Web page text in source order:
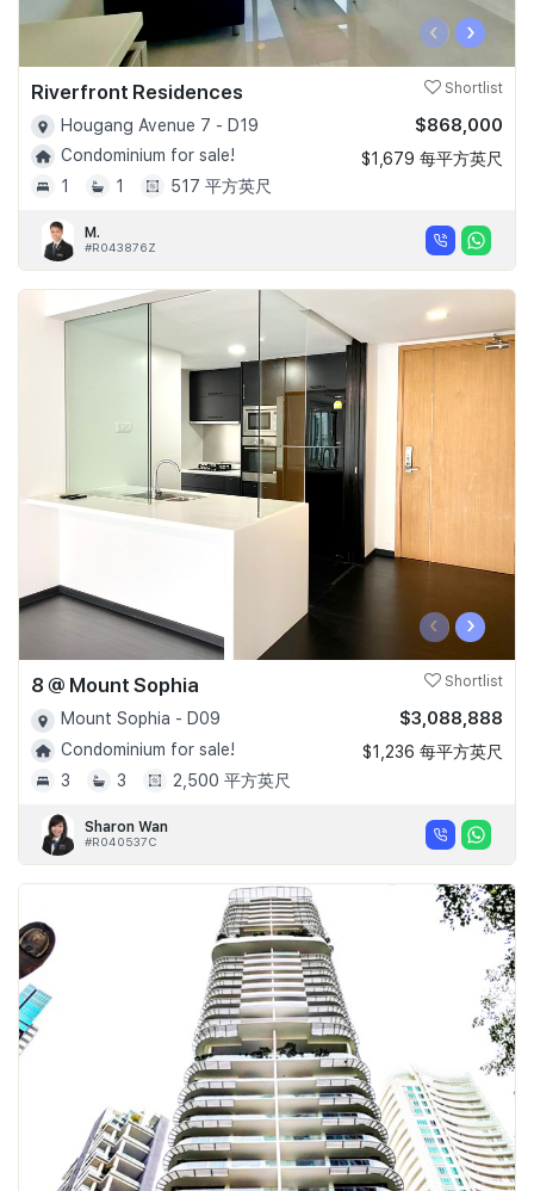
‹ ›
Riverfront Residences Shortlist
Hougang Avenue 7 - D19
Condominium for sale!
1
1 517 平方英尺
$868,000
$1,679 每平方英尺
M.
#R043876Z
‹ ›
8 @ Mount Sophia Shortlist
Mount Sophia - D09
Condominium for sale!
3
3 2,500 平方英尺
$3,088,888
$1,236 每平方英尺
Sharon Wan
#R040537C